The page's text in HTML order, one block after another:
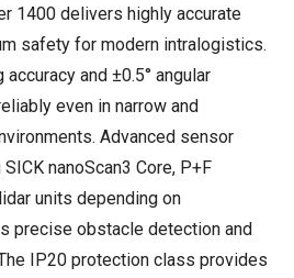
1400 delivers highly accurate
safety for modern intralogistics.
and ±0.5° angular
even in narrow and
Advanced sensor
nanoScan3 Core, P+F
units depending on
precise obstacle detection and
IP20 protection class provides